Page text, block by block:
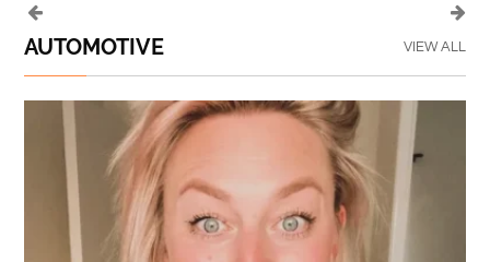
BEVERAGES
GENERAL
LIFE
STYLE
REAL
AUTOMOTIVE VIEW ALL